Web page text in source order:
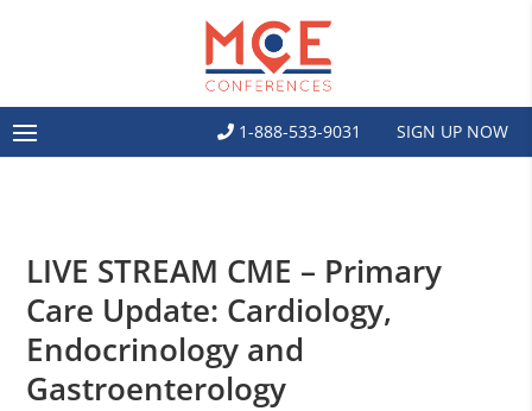
1-888-533-9031 SIGN UP NOW
LIVE STREAM CME – Primary
Care Update: Cardiology,
Endocrinology and
Gastroenterology